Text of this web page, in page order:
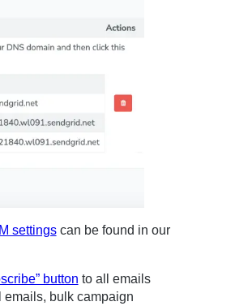
settingscan be found in our
button to all emails
bulk campaign